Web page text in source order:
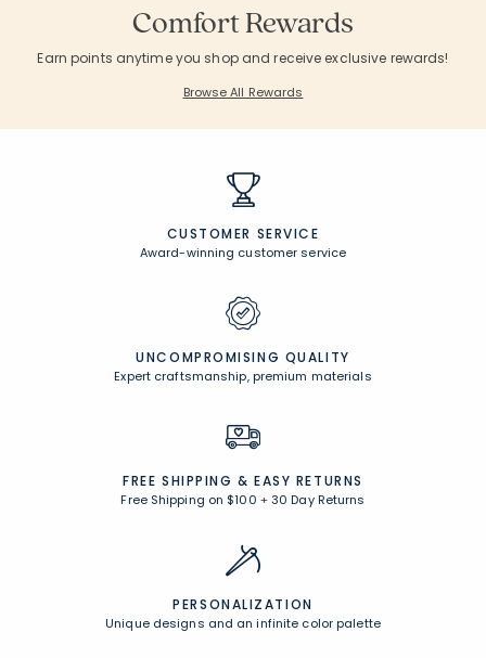
Comfort Rewards
Earn points anytime you shop and receive exclusive rewards!
Browse All Rewards
CUSTOMER SERVICE
Award-winning customer service
UNCOMPROMISING QUALITY
Expert craftsmanship, premium materials
FREE SHIPPING & EASY RETURNS
Free Shipping on $100 +30 Day Returns
PERSONALIZATION
Unique designs and an infinite color palette